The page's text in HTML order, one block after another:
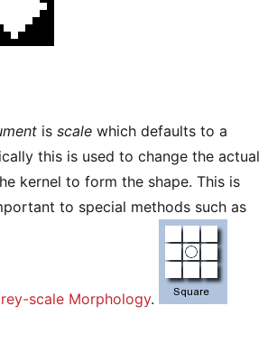
is scale which defaults to a
this is used to change the actual
kernel to form the shape. This is
to special methods such as
scale Morphology.